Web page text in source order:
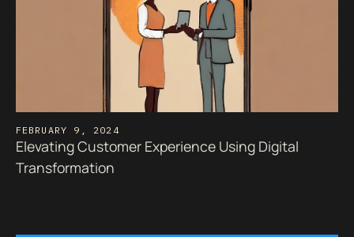
FEBRUARY 9, 2024
Elevating Customer Experience Using Digital
Transformation